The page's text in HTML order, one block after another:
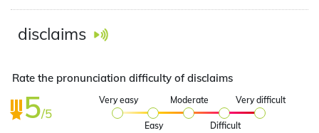
disclaims
Rate the pronunciation difficulty of disclaims
5/5
Very easy
Easy
Moderate
Difficult
Very difficult